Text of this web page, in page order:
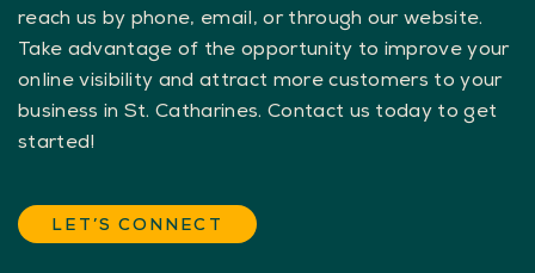
reach us by phone, email, or through our website.
Take advantage of the opportunity to improve your
online visibility and attract more customers to your
business in St. Catharines. Contact us today to get
started!
LET’S CONNECT